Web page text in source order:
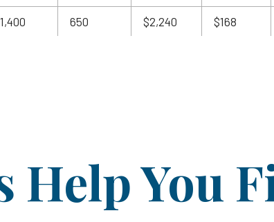
1,400 650 $2,240 $168
Help You